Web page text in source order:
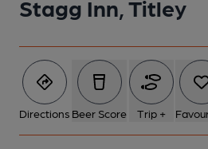
Stagg Inn, Titley
Directions Beer Score Trip +